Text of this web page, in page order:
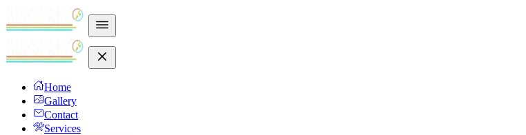
Home
Gallery
Contact
Services